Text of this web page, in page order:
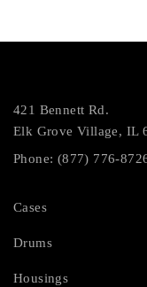
421 Bennett Rd.
Elk Grove Village, IL
Phone: (877) 776-
Cases
Drums
Housings